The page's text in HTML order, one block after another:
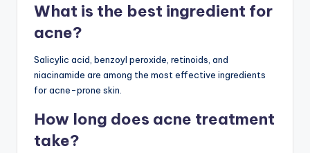
What is the best ingredient for
acne?
Salicylic acid, benzoyl peroxide, retinoids, and
niacinamide are among the most effective ingredients
for acne-prone skin.
How long does acne treatment
take?